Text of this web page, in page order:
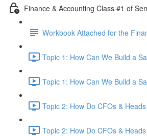
Finance & Accounting Class #1 of
Workbook Attached for the
Topic 1: How Can We Build a
Topic 1: How Can We Build a
Topic 2: How Do CFOs &
Topic 2: How Do CFOs &